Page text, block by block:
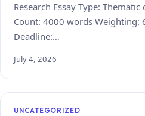
Research Essay Type: Thematic
Count: 4000 words Weighting:
Deadline:…
July 4, 2026
UNCATEGORIZED